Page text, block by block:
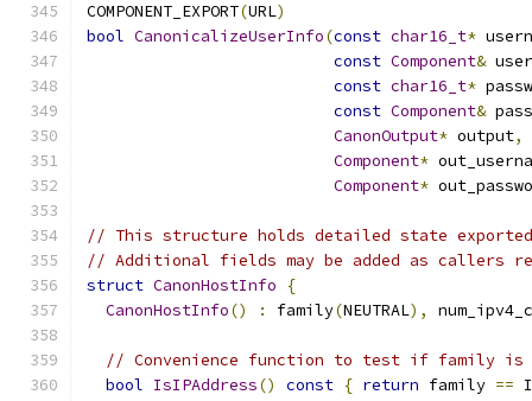
COMPONENT_EXPORT(URL)
bool CanonicalizeUserInfo(const char16_t*
const Component&
const char16_t*
const Component&
CanonOutput* output,
Component*
Component*
// This structure holds detailed state
// Additional fields may be added as callers
struct CanonHostInfo
{
CanonHostInfo() : family(NEUTRAL),
// Convenience function to test if family is
bool IsIPAddress() const { return family ==